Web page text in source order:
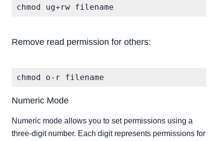
Remove read permission for others:
chmod o-r filename
Numeric Mode
Numeric mode allows you to set permissions using a
three-digit number. Each digit represents permissions for